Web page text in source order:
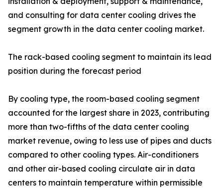
and consulting for data center cooling drives the
segment growth in the data center cooling market.
The rack-based cooling segment to maintain its lead
position during the forecast period
By cooling type, the room-based cooling segment
accounted for the largest share in 2023, contributing
more than two-fifths of the data center cooling
market revenue, owing to less use of pipes and ducts
compared to other cooling types. Air-conditioners
and other air-based cooling circulate air in data
centers to maintain temperature within permissible